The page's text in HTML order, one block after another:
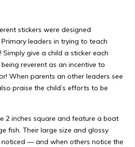
stickers were designed
leaders in trying to teach
Simply give a child a sticker each
reverent as an incentive to
When parents an other leaders see
praise the child’s efforts to be
2 inches square and feature a boat
fish. Their large size and glossy
noticed — and when others notice the